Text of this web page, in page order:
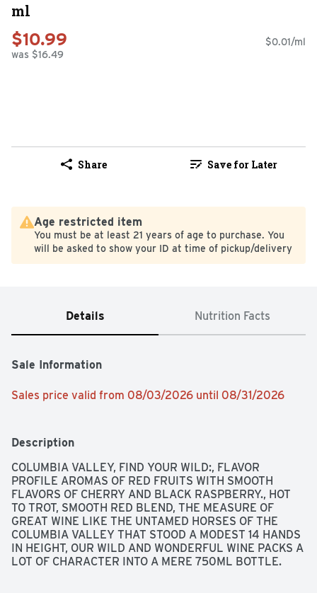
ml
$10.99
was $16.49
$0.01/ml
Share Save for Later
Age restricted item
You must be at least 21 years of age to purchase. You
will be asked to show your ID at time of pickup/delivery
Details Nutrition Facts
Sale Information
Sales price valid from 08/03/2026 until 08/31/2026
Description
COLUMBIA VALLEY, FIND YOUR WILD:, FLAVOR
PROFILE AROMAS OF RED FRUITS WITH SMOOTH
FLAVORS OF CHERRY AND BLACK RASPBERRY., HOT
TO TROT, SMOOTH RED BLEND, THE MEASURE OF
GREAT WINE LIKE THE UNTAMED HORSES OF THE
COLUMBIA VALLEY THAT STOOD A MODEST 14 HANDS
IN HEIGHT, OUR WILD AND WONDERFUL WINE PACKS A
LOT OF CHARACTER INTO A MERE 750ML BOTTLE.